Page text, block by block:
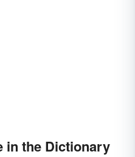
in the Dictionary